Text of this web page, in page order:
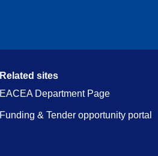
Related sites
EACEA Department Page
Funding & Tender opportunity portal